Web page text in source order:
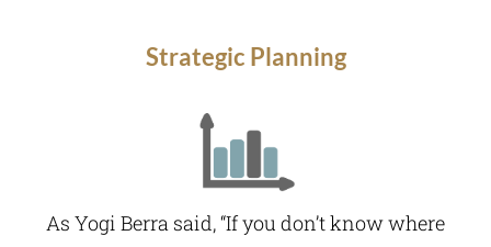
Strategic Planning
As Yogi Berra said, “If you don’t know where